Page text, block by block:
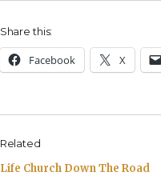
Share this:
Face­book X
Related
Life Church Down The Road